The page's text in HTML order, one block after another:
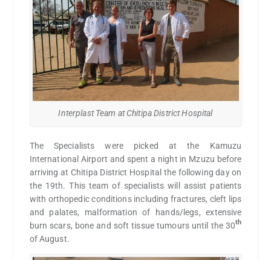
Interplast Team at Chitipa District Hospital
The Specialists were picked at the Kamuzu
International Airport and spent a night in Mzuzu before
arriving at Chitipa District Hospital the following day on
the 19th. This team of specialists will assist patients
with orthopedic conditions including fractures, cleft lips
and palates, malformation of hands/legs, extensive
burn scars, bone and soft tissue tumours until the 30th
of August.